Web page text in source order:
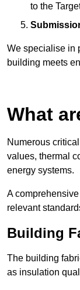
to the
We specialise in
building meets
What
Numerous
values, thermal
energy systems.
A
relevant
Building
The building
as insulation